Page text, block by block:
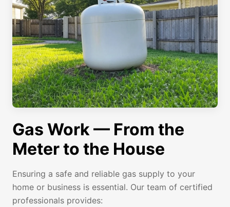
Gas Work — From the
Meter to the House
Ensuring a safe and reliable gas supply to your
home or business is essential. Our team of certified
professionals provides: